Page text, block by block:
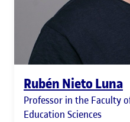
Rubén Nieto Luna
Professor in the Faculty
Education Sciences